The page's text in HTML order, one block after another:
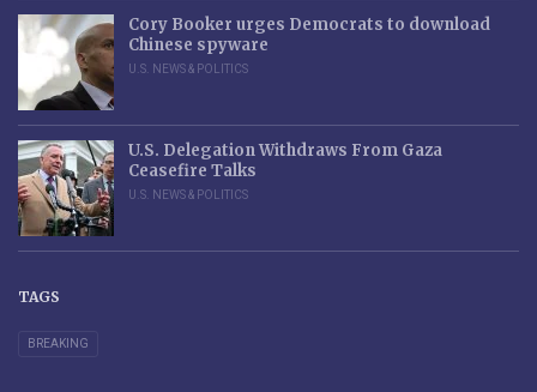
Cory Booker urges Democrats to download
Chinese spyware
U.S. NEWS & POLITICS
U.S. Delegation Withdraws From Gaza
Ceasefire Talks
U.S. NEWS & POLITICS
TAGS
BREAKING